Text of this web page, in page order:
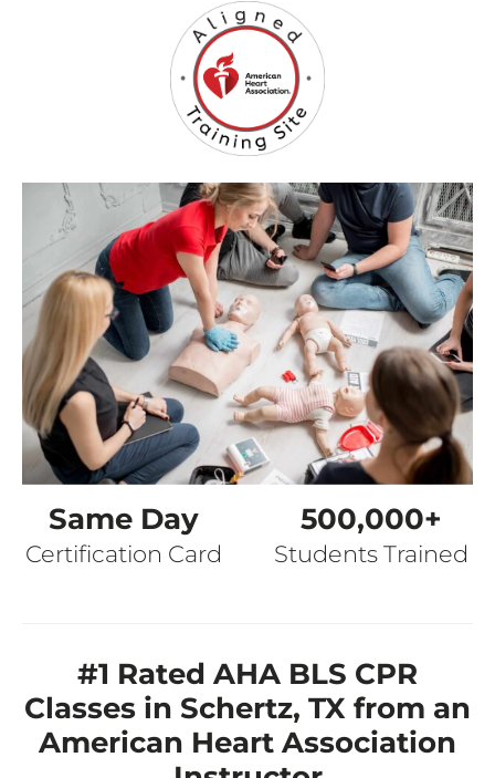
Same Day
Certification Card
500,000+
Students Trained
#1 Rated AHA BLS CPR
Classes in Schertz, TX from an
American Heart Association